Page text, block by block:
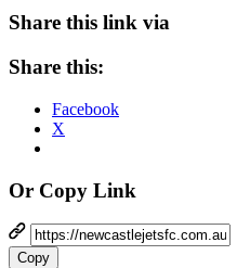
Share this link via
Share this:
Facebook
X
Or Copy Link
Copy